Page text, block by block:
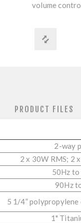
volume
PRODUCT FILES
2-way
2 x 30W RMS; 2
50Hz to
90Hz
5 1/4”
1"